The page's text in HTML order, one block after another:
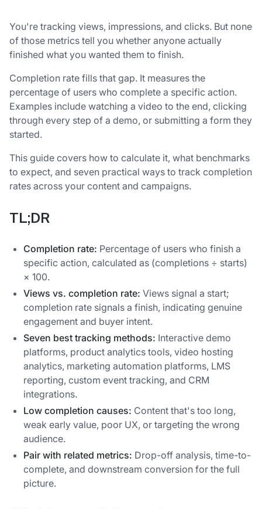
You're tracking views, impressions, and clicks. But none
of those metrics tell you whether anyone actually
finished what you wanted them to finish.
Completion rate fills that gap. It measures the
percentage of users who complete a specific action.
Examples include watching a video to the end, clicking
through every step of a demo, or submitting a form they
started.
This guide covers how to calculate it, what benchmarks
to expect, and seven practical ways to track completion
rates across your content and campaigns.
TL;DR
Completion rate: Percentage of users who finish a
specific action, calculated as (completions ÷ starts)
× 100.
Views vs. completion rate: Views signal a start;
completion rate signals a finish, indicating genuine
engagement and buyer intent.
Seven best tracking methods: Interactive demo
platforms, product analytics tools, video hosting
analytics, marketing automation platforms, LMS
reporting, custom event tracking, and CRM
integrations.
Low completion causes: Content that's too long,
weak early value, poor UX, or targeting the wrong
audience.
Pair with related metrics: Drop-off analysis, time-to-
complete, and downstream conversion for the full
picture.